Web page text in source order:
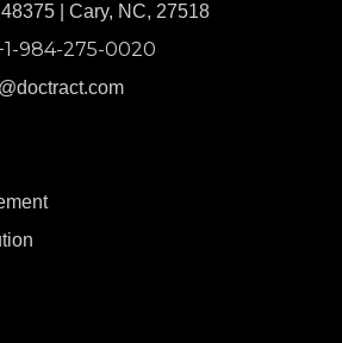
| Cary, NC, 27518
984-275-0020